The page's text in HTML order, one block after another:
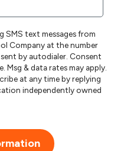
SMS text messages from
Company at the number
autodialer. Consent
independently owned